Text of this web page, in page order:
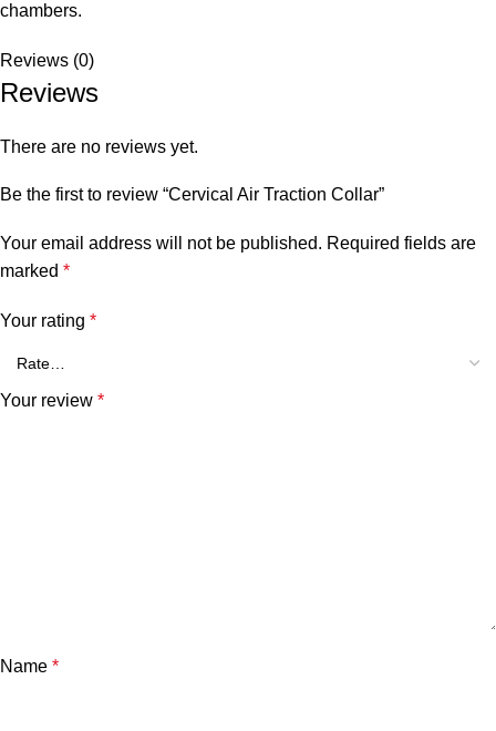
chambers.
Reviews (0)
Reviews
There are no reviews yet.
Be the first to review “Cervical Air Traction Collar”
Your email address will not be published. Required fields are
marked *
Your rating *
Your review *
Name *